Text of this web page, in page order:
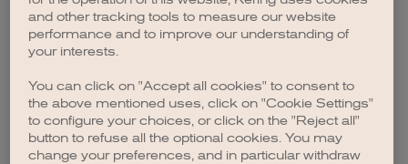
browser console for more information).
and other tracking tools to measure our website
performance and to improve our understanding of
your interests.
You can click on "Accept all cookies" to consent to
the above mentioned uses, click on "Cookie Settings"
to configure your choices, or click on the "Reject all"
button to refuse all the optional cookies. You may
change your preferences, and in particular withdraw